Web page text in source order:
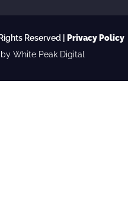
Reserved | Privacy Policy
by White Peak Digital